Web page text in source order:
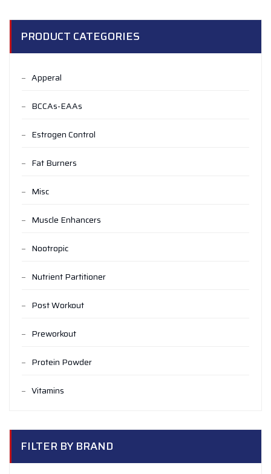
PRODUCT CATEGORIES
Apperal
BCCAs-EAAs
Estrogen Control
Fat Burners
Misc
Muscle Enhancers
Nootropic
Nutrient Partitioner
Post Workout
Preworkout
Protein Powder
Vitamins
FILTER BY BRAND